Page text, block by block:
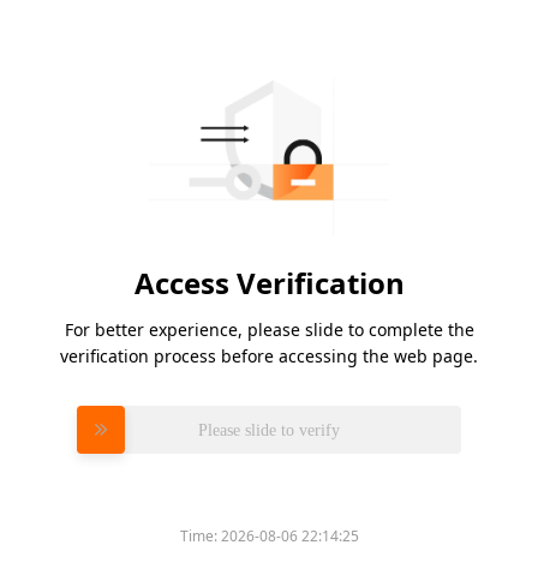
Access Verification
For better experience, please slide to complete the
verification process before accessing the web page.
Please slide to verify
Time:2026-08-06 22:14:25